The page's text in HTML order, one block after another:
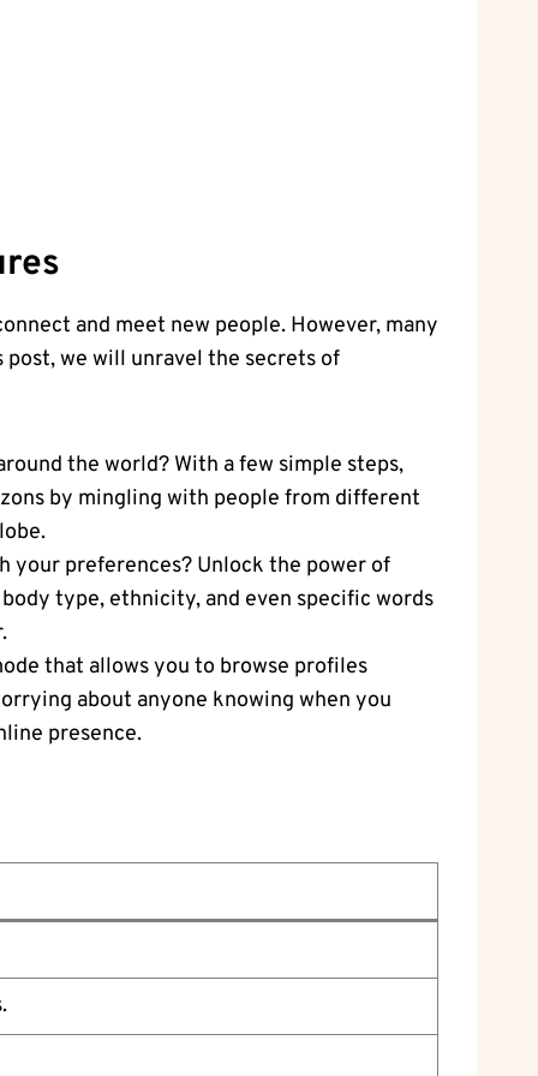
and meet new people. However, many
we will unravel the secrets of
the world? With a few simple steps,
by mingling with people from different
your preferences? Unlock the power of
type, ethnicity, and even specific words
that allows you to browse profiles
about anyone knowing when you
presence.